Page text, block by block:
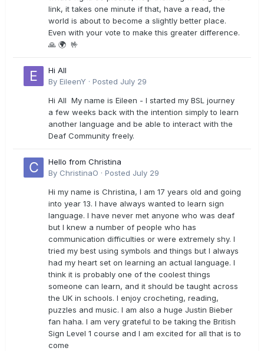
link, it takes one minute if that, have a read, the
world is about to become a slightly better place.
Even with your vote to make this greater difference.
🙏 🌍 🤟
Hi All
By EileenY · Posted July 29
Hi All My name is Eileen - I started my BSL journey
a few weeks back with the intention simply to learn
another language and be able to interact with the
Deaf Community freely.
Hello from Christina
By ChristinaO · Posted July 29
Hi my name is Christina, I am 17 years old and going
into year 13. I have always wanted to learn sign
language. I have never met anyone who was deaf
but I knew a number of people who has
communication difficulties or were extremely shy. I
tried my best using symbols and things but I always
had my heart set on learning an actual language. I
think it is probably one of the coolest things
someone can learn, and it should be taught across
the UK in schools. I enjoy crocheting, reading,
puzzles and music. I am also a huge Justin Bieber
fan haha. I am very grateful to be taking the British
Sign Level 1 course and I am excited for all that is to
come